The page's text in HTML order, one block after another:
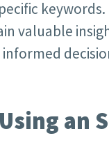
valuable
an